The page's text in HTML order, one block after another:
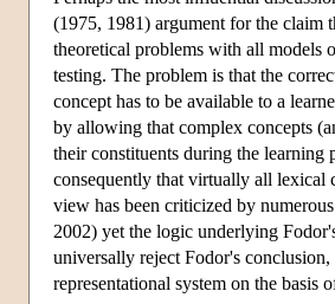
(1975, 1981) argument for the claim
theoretical problems with all models
testing. The problem is that the
concept has to be available to a
by allowing that complex concepts
their constituents during the learning
consequently that virtually all
view has been criticized by
2002) yet the logic underlying
universally reject Fodor's
representational system on the